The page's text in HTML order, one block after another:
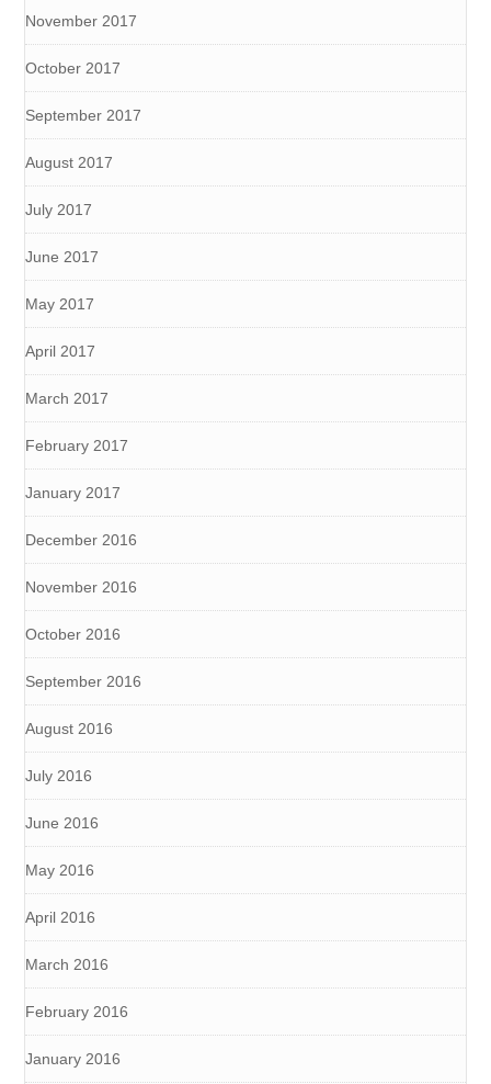
November 2017
October 2017
September 2017
August 2017
July 2017
June 2017
May 2017
April 2017
March 2017
February 2017
January 2017
December 2016
November 2016
October 2016
September 2016
August 2016
July 2016
June 2016
May 2016
April 2016
March 2016
February 2016
January 2016